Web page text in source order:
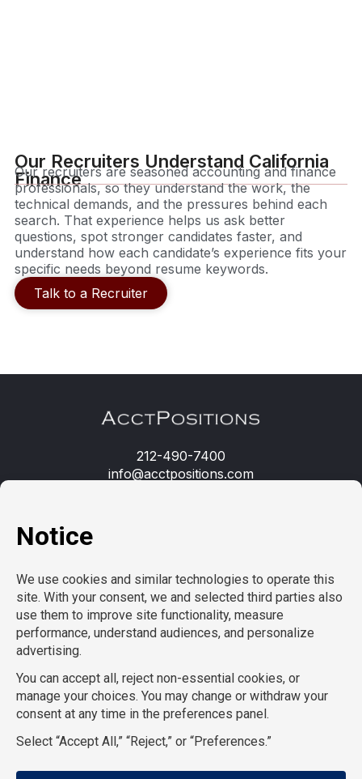
Our Recruiters Understand California
Finance
Our recruiters are seasoned accounting and finance
professionals, so they understand the work, the
technical demands, and the pressures behind each
search. That experience helps us ask better
questions, spot stronger candidates faster, and
understand how each candidate’s experience fits your
specific needs beyond resume keywords.
Talk to a Recruiter
212-490-7400
info@acctpositions.com
Employees
Open jobs
Refer a friend
Learn more
About us
Privacy Policy